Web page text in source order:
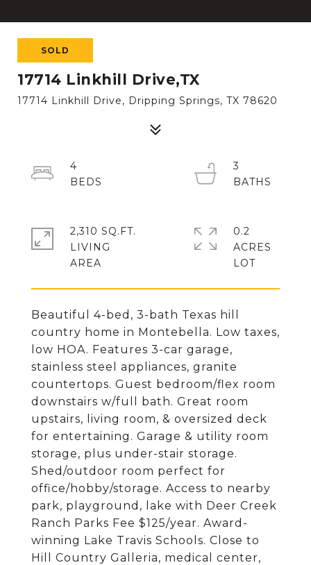
SOLD
17714 Linkhill Drive,TX
17714 Linkhill Drive, Dripping Springs, TX 78620
Beautiful 4-bed, 3-bath Texas hill
country home in Montebella. Low taxes,
low HOA. Features 3-car garage,
stainless steel appliances, granite
countertops. Guest bedroom/flex room
downstairs w/full bath. Great room
upstairs, living room, & oversized deck
for entertaining. Garage & utility room
storage, plus under-stair storage.
Shed/outdoor room perfect for
office/hobby/storage. Access to nearby
park, playground, lake with Deer Creek
Ranch Parks Fee $125/year. Award-
winning Lake Travis Schools. Close to
Hill Country Galleria, medical center,
4
3
2,310 SQ.FT.
LIVING
0.2
ACRES